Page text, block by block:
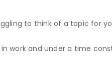
to think of a topic for
work and under a time